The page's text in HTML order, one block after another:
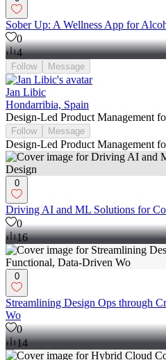
Sober Up: A Wellness App for
0
4
Follow Message
Jan Libic
Hondarribia, Spain
Design-Led Product Management
Follow Message
Design-Led Product Management
0
Driving AI and ML Solutions for
0
16
0
Streamlining Design Ops through
Wo
0
14